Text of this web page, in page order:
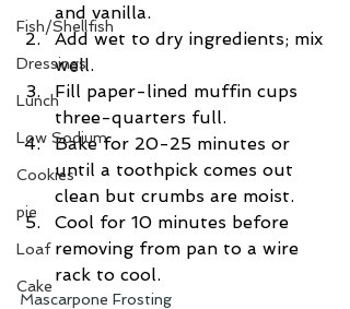
Fish/Shellfish
Dressings
Lunch
Low Sodium
Cookies
pie
Loaf
Cake
and vanilla.
Add wet to dry ingredients; mix
well.
Fill paper-lined muffin cups
three-quarters full.
Bake for 20-25 minutes or
until a toothpick comes out
clean but crumbs are moist.
Cool for 10 minutes before
removing from pan to a wire
rack to cool.
Mascarpone Frosting